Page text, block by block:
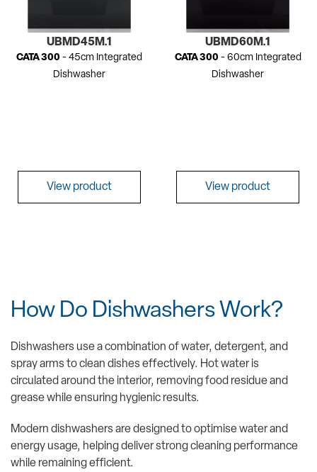
UBMD45M.1
CATA 300 - 45cm Integrated
Dishwasher
View product
UBMD60M.1
CATA 300 - 60cm Integrated
Dishwasher
View product
How Do Dishwashers Work?
Dishwashers use a combination of water, detergent, and
spray arms to clean dishes effectively. Hot water is
circulated around the interior, removing food residue and
grease while ensuring hygienic results.
Modern dishwashers are designed to optimise water and
energy usage, helping deliver strong cleaning performance
while remaining efficient.